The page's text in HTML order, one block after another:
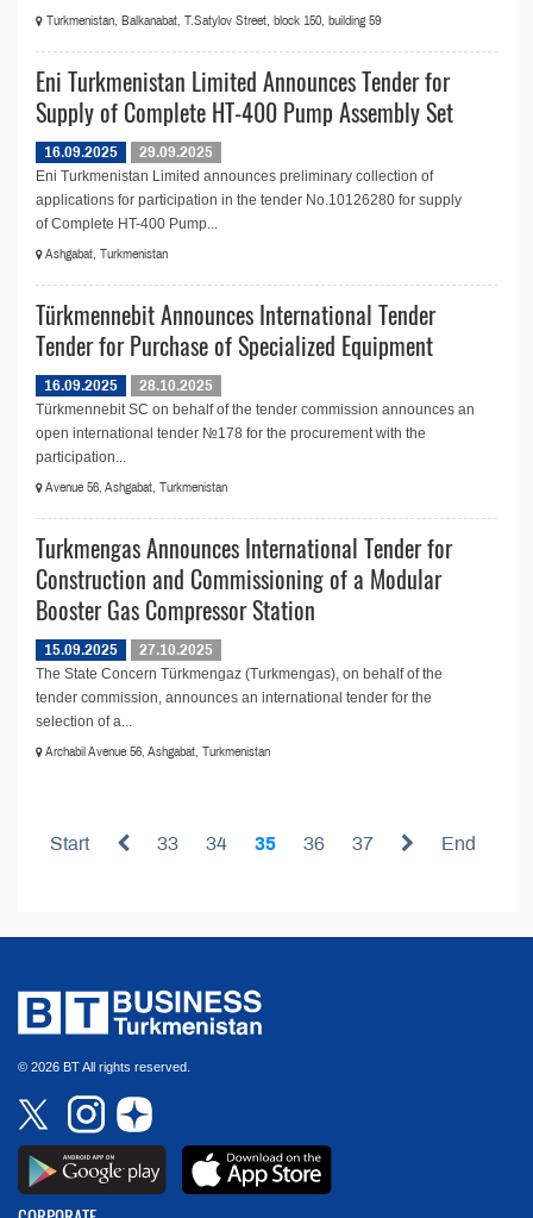
Turkmenistan, Balkanabat, T.Satylov Street, block 150, building 59
Eni Turkmenistan Limited Announces Tender for
Supply of Complete HT-400 Pump Assembly Set
16.09.2025
29.09.2025
Eni Turkmenistan Limited announces preliminary collection of
applications for participation in the tender No.10126280 for supply
of Complete HT-400 Pump...
Ashgabat, Turkmenistan
Türkmennebit Announces International Tender
Tender for Purchase of Specialized Equipment
16.09.2025
28.10.2025
Türkmennebit SC on behalf of the tender commission announces an
open international tender №178 for the procurement with the
participation...
Avenue 56, Ashgabat, Turkmenistan
Turkmengas Announces International Tender for
Construction and Commissioning of a Modular
Booster Gas Compressor Station
15.09.2025
27.10.2025
The State Concern Türkmengaz (Turkmengas), on behalf of the
tender commission, announces an international tender for the
selection of a...
Archabil Avenue 56, Ashgabat, Turkmenistan
Start 33 34 35 36 37 End
© 2026 BT All rights reserved.